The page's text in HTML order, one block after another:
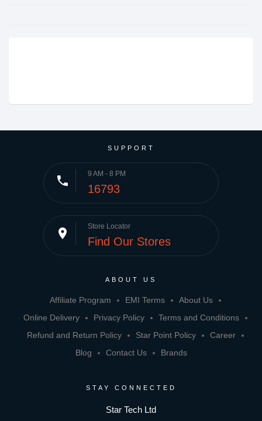
SUPPORT
phone 9 AM - 8 PM
16793
place Store Locator
Find Our Stores
ABOUT US
Affiliate Program EMI Terms
About Us
Online Delivery
Privacy Policy
Terms and Conditions
Refund and Return Policy
Star Point Policy
Career
Blog
Contact Us Brands
STAY CONNECTED
Star Tech Ltd